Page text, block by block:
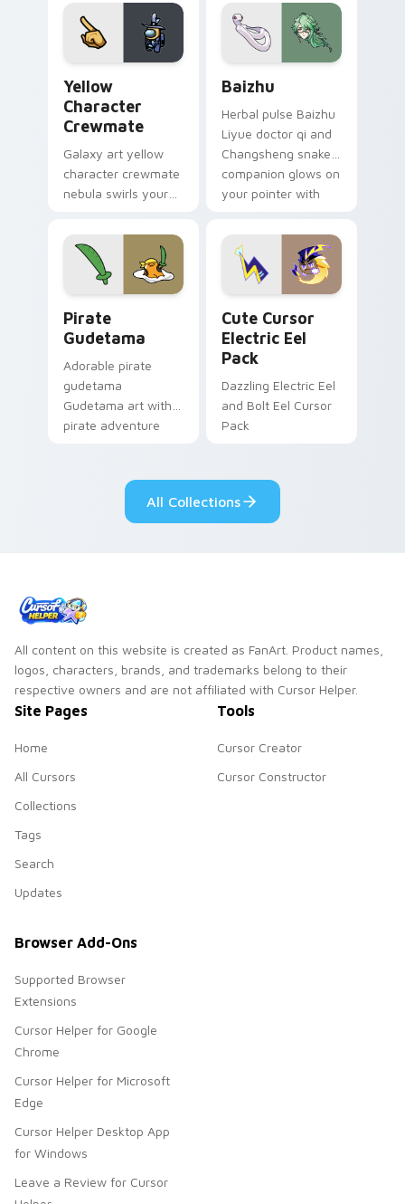
pair.
Yellow
Character
Crewmate
Galaxy art yellow
character crewmate
nebula swirls your
cursor tabs with
cosmic pointer flair.
Baizhu
Herbal pulse Baizhu
Liyue doctor qi and
Changsheng snake
companion glows on
your pointer with
Genshin custom
cursor serenity.
Pirate
Gudetama
Adorable pirate
gudetama
Gudetama art with
pirate adventure
pointer pair.
Cute Cursor
Electric Eel
Pack
Dazzling Electric Eel
and Bolt Eel Cursor
Pack
All Collections
All content on this website is created as FanArt. Product names,
logos, characters, brands, and trademarks belong to their
respective owners and are not affiliated with Cursor Helper.
Site Pages
Home
All Cursors
Collections
Tags
Search
Updates
Tools
Cursor Creator
Cursor Constructor
Browser Add-Ons
Supported Browser
Extensions
Cursor Helper for Google
Chrome
Cursor Helper for Microsoft
Edge
Cursor Helper Desktop App
for Windows
Leave a Review for Cursor